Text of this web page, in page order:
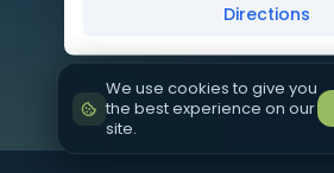
Directions
We use cookies to give you
the best experience on our
site.